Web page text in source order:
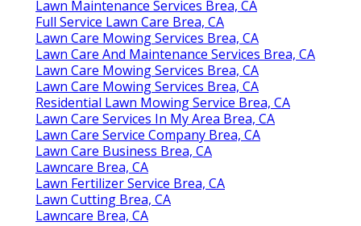
Lawn Maintenance Services Brea, CA
Full Service Lawn Care Brea, CA
Lawn Care Mowing Services Brea, CA
Lawn Care And Maintenance Services Brea, CA
Lawn Care Mowing Services Brea, CA
Lawn Care Mowing Services Brea, CA
Residential Lawn Mowing Service Brea, CA
Lawn Care Services In My Area Brea, CA
Lawn Care Service Company Brea, CA
Lawn Care Business Brea, CA
Lawncare Brea, CA
Lawn Fertilizer Service Brea, CA
Lawn Cutting Brea, CA
Lawncare Brea, CA